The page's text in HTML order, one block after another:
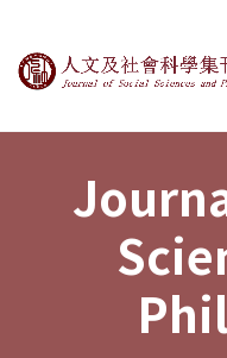
Journal of